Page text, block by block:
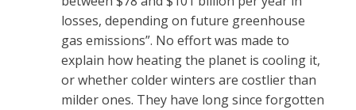
losses, depending on future greenhouse
gas emissions”. No effort was made to
explain how heating the planet is cooling it,
or whether colder winters are costlier than
milder ones. They have long since forgotten